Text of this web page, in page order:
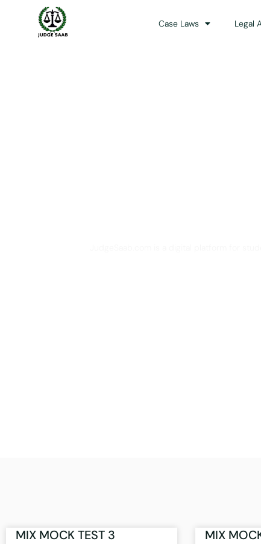
Case Laws Legal
MIX MOCK TEST 3 MIX